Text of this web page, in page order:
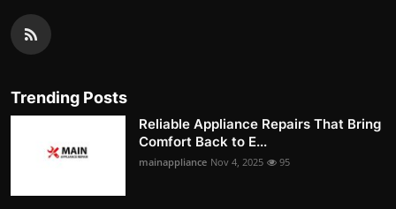
Trending Posts
Reliable Appliance Repairs That Bring
Comfort Back to E...
mainappliance Nov 4, 2025 95